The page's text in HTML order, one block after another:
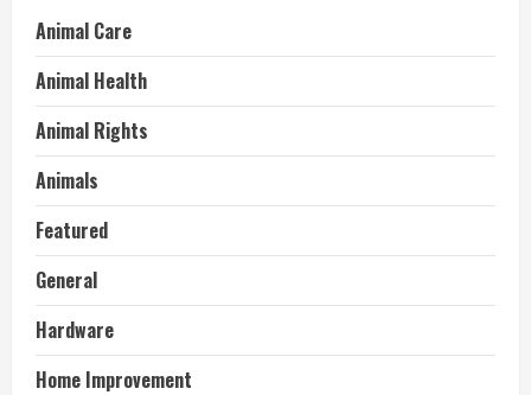
Animal Care
Animal Health
Animal Rights
Animals
Featured
General
Hardware
Home Improvement